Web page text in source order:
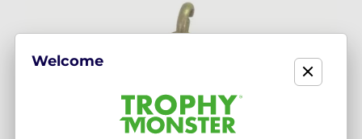
Welcome